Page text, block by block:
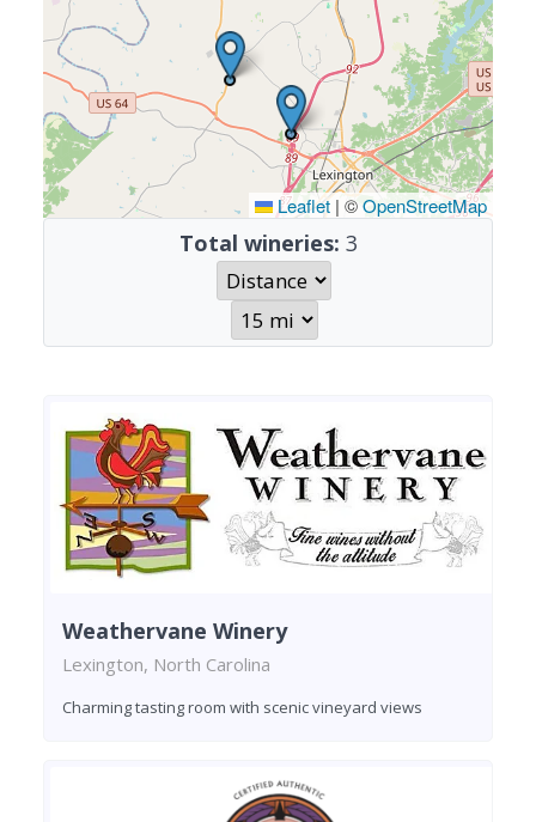
Leaflet | ©OpenStreetMap
Total wineries: 3
Weathervane Winery
Lexington, North Carolina
Charming tasting room with scenic vineyard views